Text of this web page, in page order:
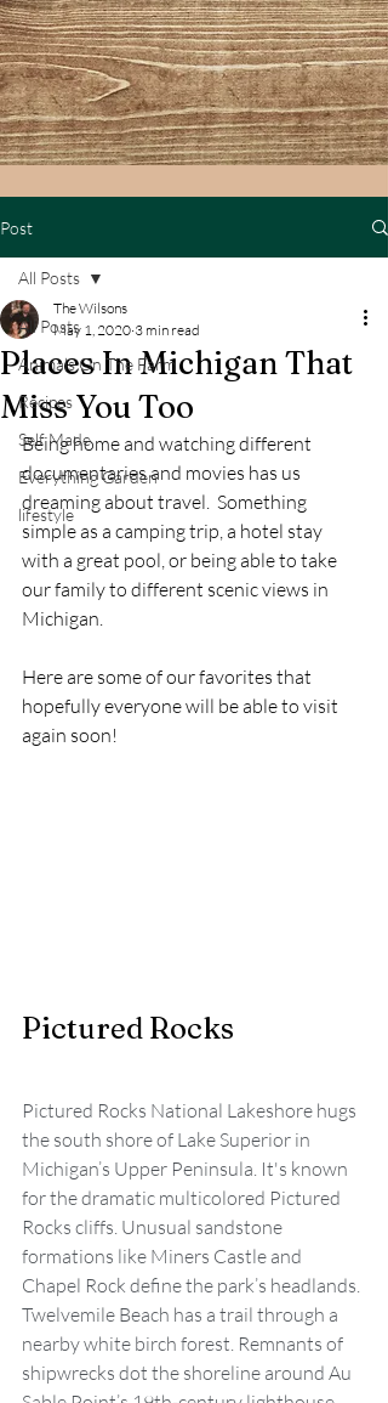
Post
All Posts
Animals On The Farm
Recipes
Self Made
Everything Garden
lifestyle
All Posts
Places In Michigan That
Miss You Too
The Wilsons
May 1, 2020 3 min read
Being home and watching different
documentaries and movies has us
dreaming about travel.  Something
simple as a camping trip, a hotel stay
with a great pool, or being able to take
our family to different scenic views in
Michigan.
Here are some of our favorites that
hopefully everyone will be able to visit
again soon!
Pictured Rocks
Pictured Rocks National Lakeshore hugs
the south shore of Lake Superior in
Michigan’s Upper Peninsula. It's known
for the dramatic multicolored Pictured
Rocks cliffs. Unusual sandstone
formations like Miners Castle and
Chapel Rock define the park’s headlands.
Twelvemile Beach has a trail through a
nearby white birch forest. Remnants of
shipwrecks dot the shoreline around Au